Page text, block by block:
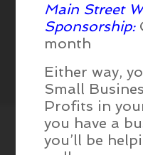
Main Street
Sponsorship:
month
Either way,
Small
Profits in
you have a
you’ll be